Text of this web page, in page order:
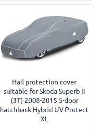
Hail protection cover
suitable for Skoda Superb II
(3T) 2008-2015 5-door
hatchback Hybrid UV Protect
XL